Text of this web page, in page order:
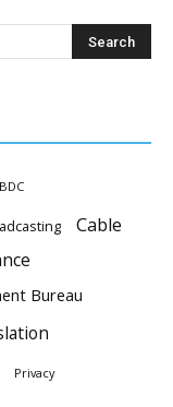
BDC
Cable
Bureau
Privacy